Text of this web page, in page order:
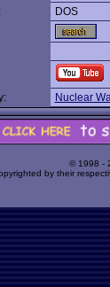
DOS
Nuclear
© 1998 -
by their